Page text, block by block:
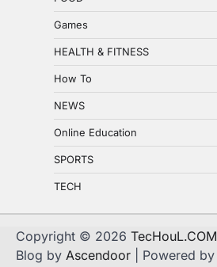
Games
HEALTH & FITNESS
How To
NEWS
Online Education
SPORTS
TECH
Copyright © 2026 TecHouL.COM
Blog by Ascendoor | Powered by